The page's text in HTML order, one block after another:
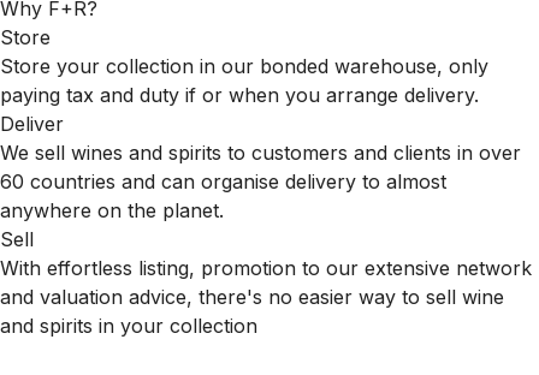
Why F+R?
Store
Store your collection in our bonded warehouse, only
paying tax and duty if or when you arrange delivery.
Deliver
We sell wines and spirits to customers and clients in over
60 countries and can organise delivery to almost
anywhere on the planet.
Sell
With effortless listing, promotion to our extensive network
and valuation advice, there's no easier way to sell wine
and spirits in your collection